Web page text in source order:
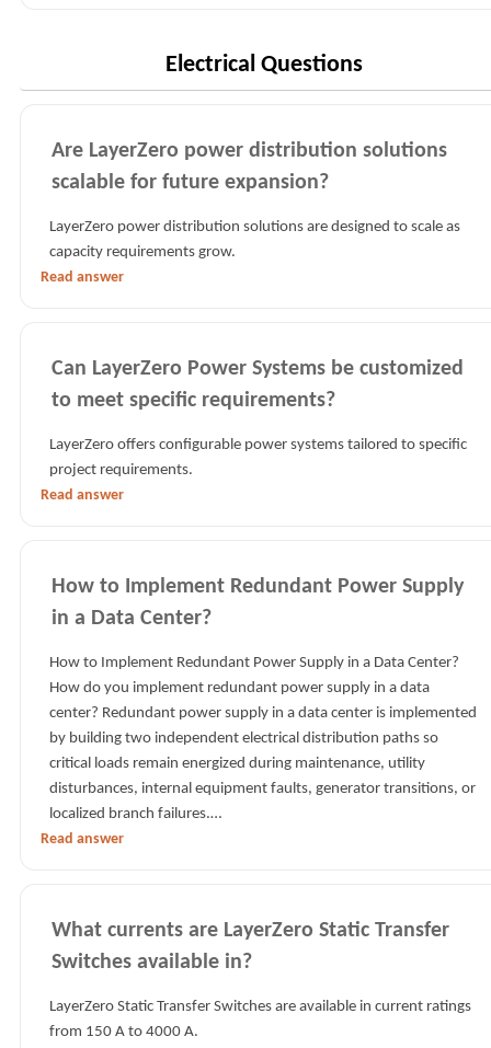
Electrical Questions
Are LayerZero power distribution solutions
scalable for future expansion?
LayerZero power distribution solutions are designed to scale as
capacity requirements grow.
Read answer
Can LayerZero Power Systems be customized
to meet specific requirements?
LayerZero offers configurable power systems tailored to specific
project requirements.
Read answer
How to Implement Redundant Power Supply
in a Data Center?
How to Implement Redundant Power Supply in a Data Center?
How do you implement redundant power supply in a data
center? Redundant power supply in a data center is implemented
by building two independent electrical distribution paths so
critical loads remain energized during maintenance, utility
disturbances, internal equipment faults, generator transitions, or
localized branch failures.…
Read answer
What currents are LayerZero Static Transfer
Switches available in?
LayerZero Static Transfer Switches are available in current ratings
from 150 A to 4000 A.